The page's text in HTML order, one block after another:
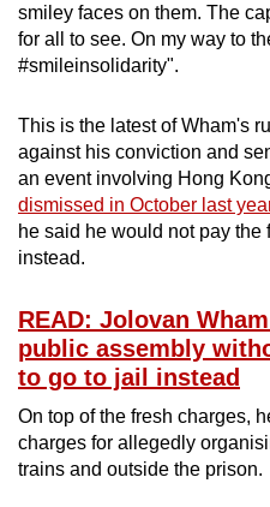
smiley faces on them. The
for all to see. On my way to
#smileinsolidarity".
This is the latest of Wham's
against his conviction and
an event involving Hong
dismissed in October last
he said he would not pay the
instead.
READ: Jolovan
public assembly
to go to jail instead
On top of the fresh charges,
charges for allegedly
trains and outside the prison.